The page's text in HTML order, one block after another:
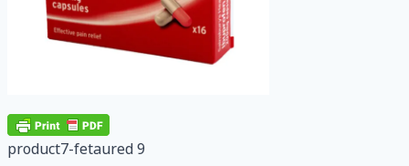
product7-fetaured 9